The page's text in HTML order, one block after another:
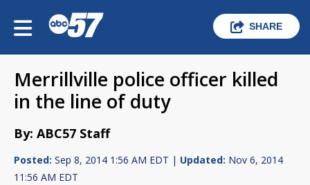
SHARE
Merrillville police officer killed
in the line of duty
By: ABC57 Staff
Posted: Sep 8, 2014 1:56 AM EDT | Updated: Nov 6, 2014
11:56 AM EDT